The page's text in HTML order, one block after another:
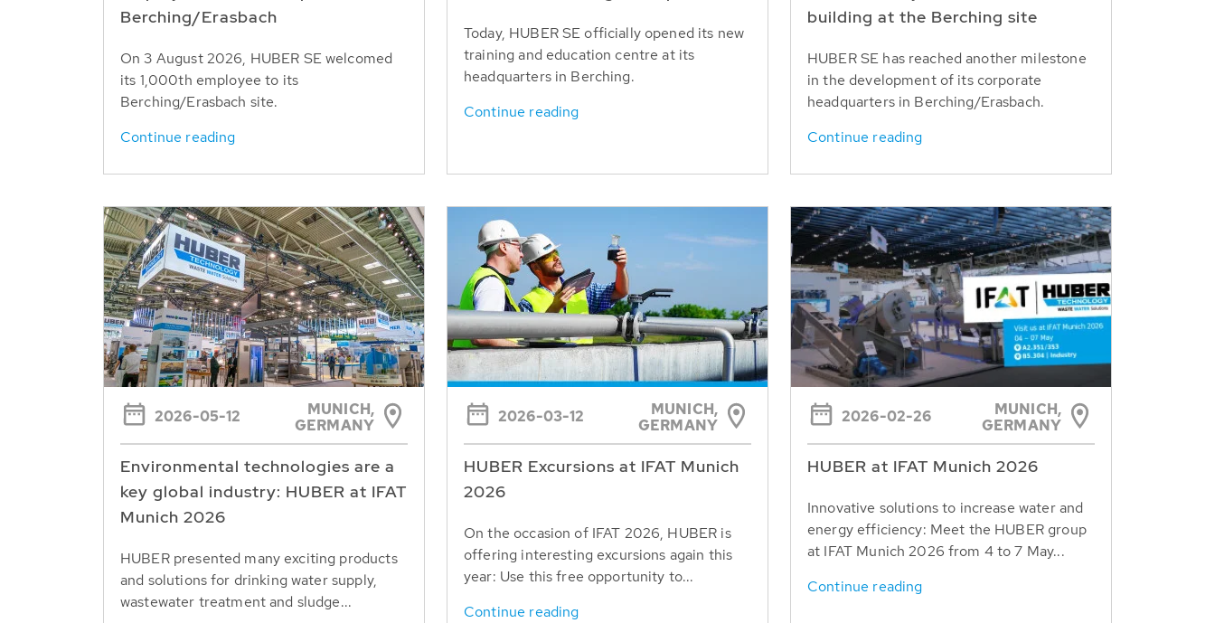
Berching/Erasbach
On 3 August 2026, HUBER SE welcomed
its 1,000th employee to its
Berching/Erasbach site.
Continue reading
Today, HUBER SE officially opened its new
training and education centre at its
headquarters in Berching.
Continue reading
building at the Berching site
HUBER SE has reached another milestone
in the development of its corporate
headquarters in Berching/Erasbach.
Continue reading
2026-05-12
MUNICH,
GERMANY
Environmental technologies are a
key global industry: HUBER at IFAT
Munich 2026
HUBER presented many exciting products
and solutions for drinking water supply,
wastewater treatment and sludge...
2026-03-12
MUNICH,
GERMANY
HUBER Excursions at IFAT Munich
2026
On the occasion of IFAT 2026, HUBER is
offering interesting excursions again this
year: Use this free opportunity to...
Continue reading
2026-02-26
MUNICH,
GERMANY
HUBER at IFAT Munich 2026
Innovative solutions to increase water and
energy efficiency: Meet the HUBER group
at IFAT Munich 2026 from 4 to 7 May...
Continue reading